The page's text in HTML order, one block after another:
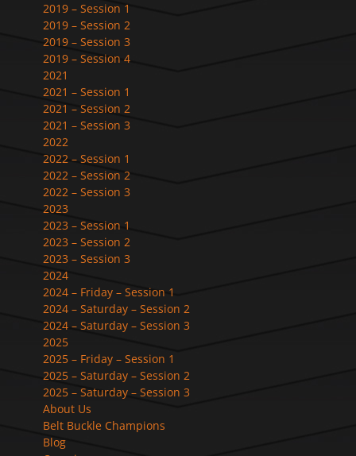
2019 – Session 1
2019 – Session 2
2019 – Session 3
2019 – Session 4
2021
2021 – Session 1
2021 – Session 2
2021 – Session 3
2022
2022 – Session 1
2022 – Session 2
2022 – Session 3
2023
2023 – Session 1
2023 – Session 2
2023 – Session 3
2024
2024 – Friday – Session 1
2024 – Saturday – Session 2
2024 – Saturday – Session 3
2025
2025 – Friday – Session 1
2025 – Saturday – Session 2
2025 – Saturday – Session 3
About Us
Belt Buckle Champions
Blog